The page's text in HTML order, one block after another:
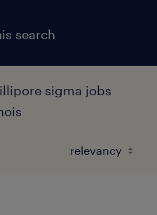
search
sigma jobs